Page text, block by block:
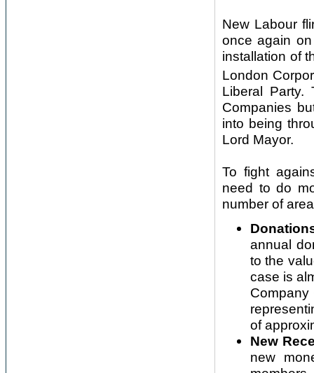
New Labour
once again
installation of
London
Liberal Party.
Companies
into being
Lord Mayor.
To fight
need to do
number of
annual
to the
case is
Company
of
New
new